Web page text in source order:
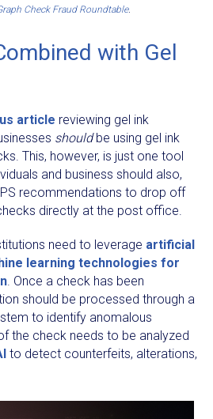
Check Fraud Roundtable.
with Gel
article reviewing gel ink
shouldbe using gel ink
This, however, is just one tool
and business should also,
recommendations to drop off
directly at the post office.
need to leverage artificial
learning technologies for
. Once a check has been
should be processed through a
to identify anomalous
the check needs to be analyzed
to detect counterfeits, alterations,